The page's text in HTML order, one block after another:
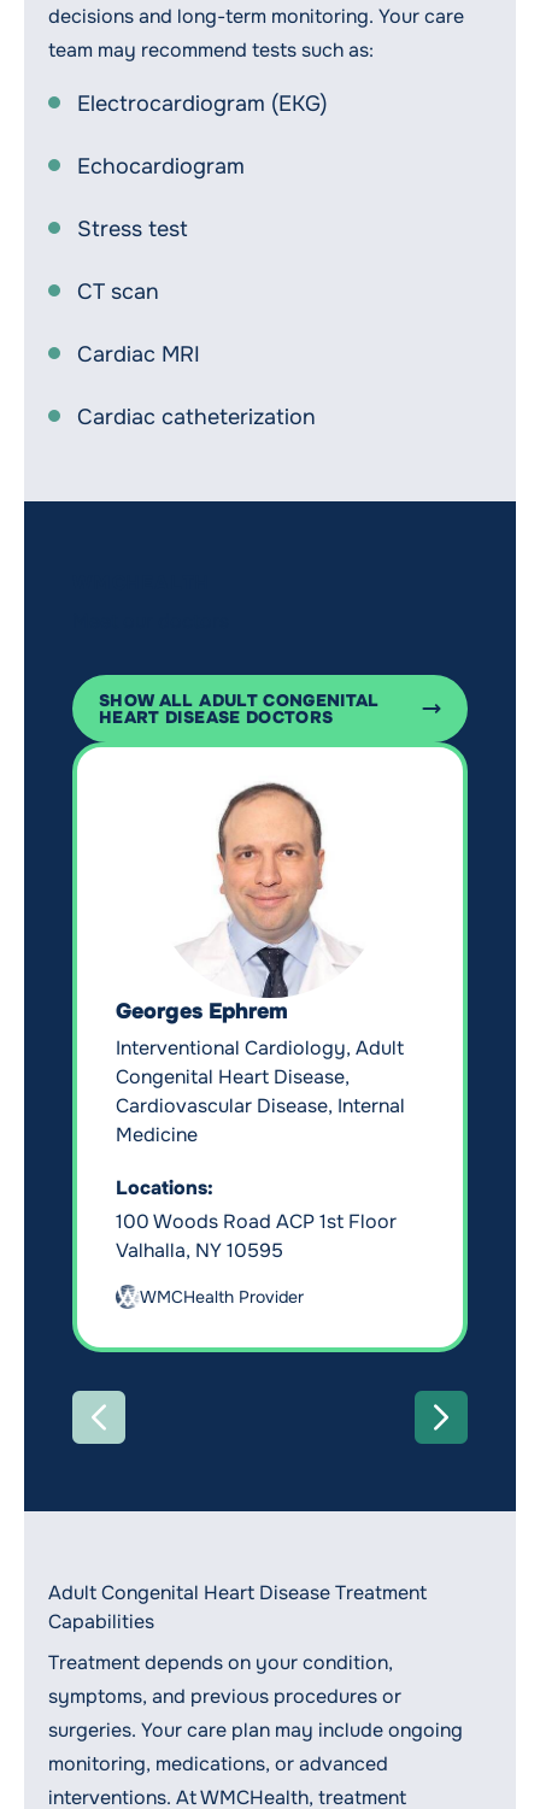
decisions and long-term monitoring. Your care
team may recommend tests such as:
Electrocardiogram (EKG)
Echocardiogram
Stress test
CT scan
Cardiac MRI
Cardiac catheterization
SHOW ALL ADULT CONGENITAL
HEART DISEASE DOCTORS
Georges Ephrem
Interventional Cardiology, Adult
Congenital Heart Disease,
Cardiovascular Disease, Internal
Medicine
Locations:
100 Woods Road ACP 1st Floor
Valhalla, NY 10595
WMCHealth Provider
PREVIOUS NEXT
Adult Congenital Heart Disease Treatment
Capabilities
Treatment depends on your condition,
symptoms, and previous procedures or
surgeries. Your care plan may include ongoing
monitoring, medications, or advanced
interventions. At WMCHealth, treatment